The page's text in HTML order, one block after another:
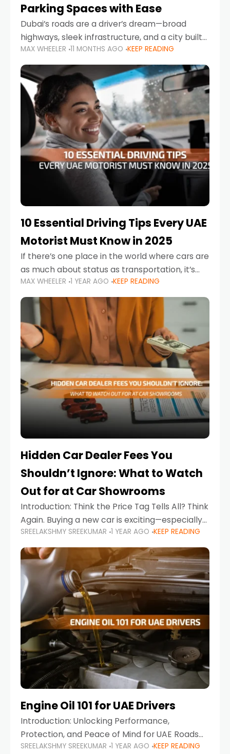
Parking Spaces with Ease
Dubai’s roads are a driver’s dream—broad
highways, sleek infrastructure, and a city built
around mobility. But once you leave Sheikh
Zayed Road and head into bustling districts,
there’s one universal
MAX WHEELER 11 MONTHS AGO KEEP READING
10 Essential Driving Tips Every UAE
Motorist Must Know in 2025
If there’s one place in the world where cars are
as much about status as transportation, it’s
the UAE. Sleek sedans, luxury SUVs, and
powerful sports cars dominate the highways
MAX WHEELER 1 YEAR AGO KEEP READING
Hidden Car Dealer Fees You
Shouldn’t Ignore: What to Watch
Out for at Car Showrooms
Introduction: Think the Price Tag Tells All? Think
Again. Buying a new car is exciting—especially
when you're in a market like the UAE, where
choices range from budget-friendly compact
cars
SREELAKSHMY SREEKUMAR 1 YEAR AGO KEEP READING
Engine Oil 101 for UAE Drivers
Introduction: Unlocking Performance,
Protection, and Peace of Mind for UAE Roads
When it comes to car maintenance in the UAE,
SREELAKSHMY SREEKUMAR 1 YEAR AGO KEEP READING